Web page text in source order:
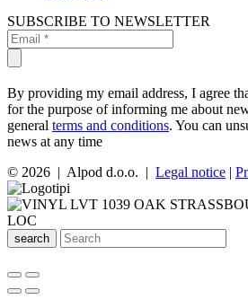
SUBSCRIBE TO NEWSLETTER
By providing my email address, I agree
for the purpose of informing me about
general terms and conditions. You can
news at any time
© 2026 | Alpod d.o.o. | Legal notice |
search